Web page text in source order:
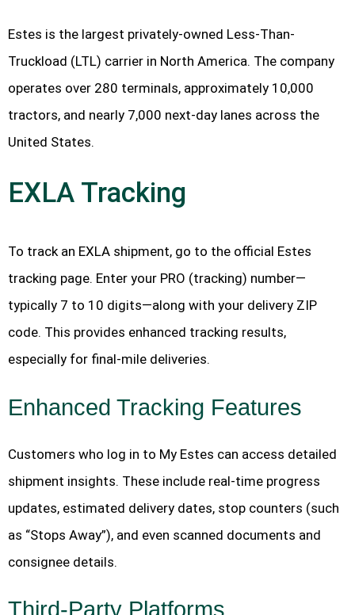
Estes is the largest privately-owned Less-Than-
Truckload (LTL) carrier in North America. The company
operates over 280 terminals, approximately 10,000
tractors, and nearly 7,000 next-day lanes across the
United States.
EXLA Tracking
To track an EXLA shipment, go to the official Estes
tracking page. Enter your PRO (tracking) number—
typically 7 to 10 digits—along with your delivery ZIP
code. This provides enhanced tracking results,
especially for final-mile deliveries.
Enhanced Tracking Features
Customers who log in to My Estes can access detailed
shipment insights. These include real-time progress
updates, estimated delivery dates, stop counters (such
as “Stops Away”), and even scanned documents and
consignee details.
Third-Party Platforms